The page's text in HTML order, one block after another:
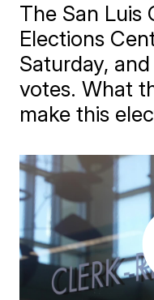
The San Luis
Elections
Saturday,
votes. What
make this